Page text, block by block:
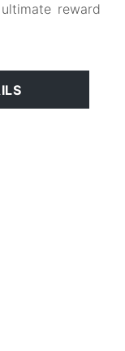
reward